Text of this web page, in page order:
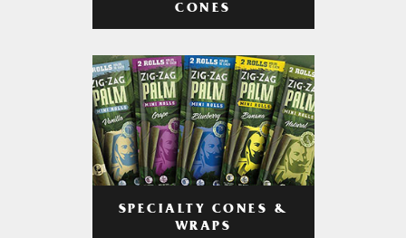
CONES
SPECIALTY CONES &
WRAPS